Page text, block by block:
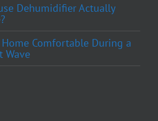
Dehumidifier Actually
Comfortable During a
Wave